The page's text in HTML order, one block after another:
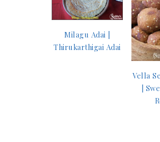
Milagu Adai |
Thirukarthigai Adai
Vella
|